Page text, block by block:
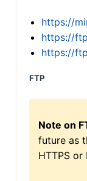
https://
https://
https://
FTP
Note on
future as
HTTPS or